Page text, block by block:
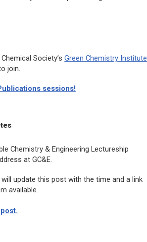
Society’sGreen Chemistry Institute
join.
sessions!
Chemistry & Engineering Lectureship
at GC&E.
update this post with the time and a link
available.
post.